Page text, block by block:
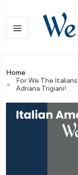
Home
For We The
Adriana Trigiani!